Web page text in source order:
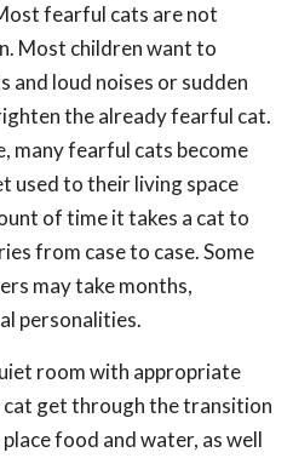
fearful cats are not
Most children want to
and loud noises or sudden
the already fearful cat.
many fearful cats become
used to their living space
of time it takes a cat to
from case to case. Some
may take months,
personalities.
room with appropriate
cat get through the transition
food and water, as well